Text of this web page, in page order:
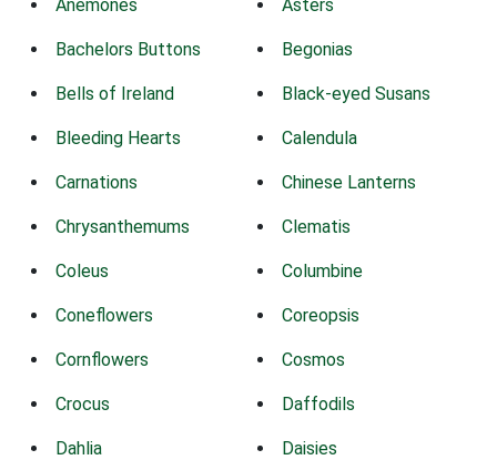
Anemones Asters
Bachelors Buttons Begonias
Bells of Ireland Black-eyed Susans
Bleeding Hearts Calendula
Carnations Chinese Lanterns
Chrysanthemums Clematis
Coleus Columbine
Coneflowers Coreopsis
Cornflowers Cosmos
Crocus Daffodils
Dahlia Daisies